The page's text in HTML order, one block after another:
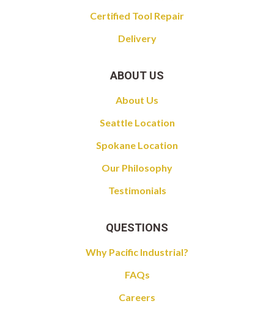
Certified Tool Repair
Delivery
ABOUT US
About Us
Seattle Location
Spokane Location
Our Philosophy
Testimonials
QUESTIONS
Why Pacific Industrial?
FAQs
Careers